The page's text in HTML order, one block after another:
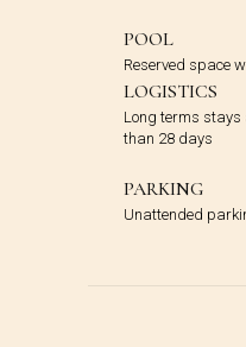
POOL
Reserved space
LOGISTICS
Long terms stays
than 28 days
PARKING
Unattended